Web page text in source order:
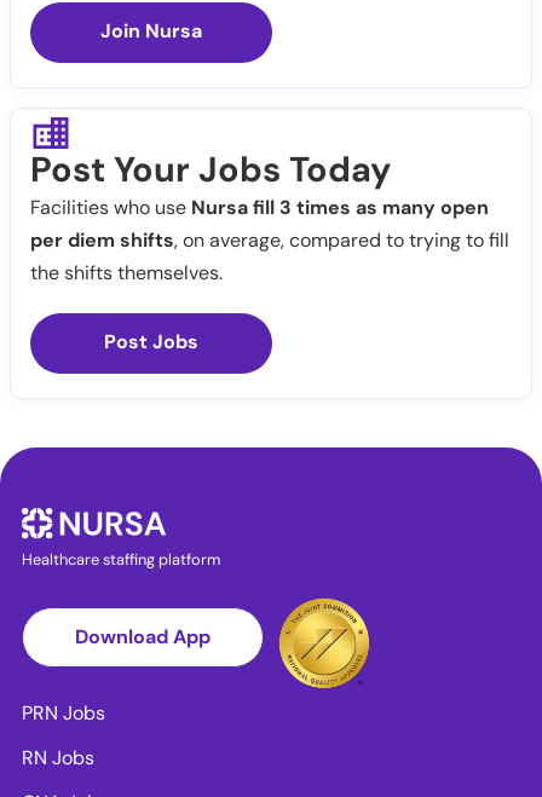
Join Nursa
Post Your Jobs Today
Facilities who use Nursa fill 3 times as many open
per diem shifts, on average, compared to trying to fill
the shifts themselves.
Post Jobs
Healthcare staffing platform
Download App
PRN Jobs
RN Jobs